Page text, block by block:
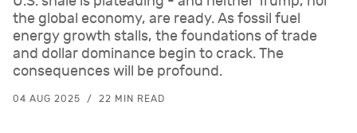
the global economy, are ready. As fossil fuel
energy growth stalls, the foundations of trade
and dollar dominance begin to crack. The
consequences will be profound.
04 AUG 2025 22 MIN READ